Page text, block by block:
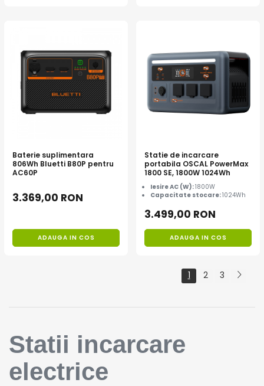
Baterie suplimentara
806Wh Bluetti B80P pentru
AC60P
3.369,00 RON
ADAUGA IN COS
Statie de incarcare
portabila OSCAL PowerMax
1800 SE, 1800W 1024Wh
Iesire AC (W):1800W
Capacitate stocare:1024Wh
3.499,00 RON
ADAUGA IN COS
1 2 3
Statii incarcare
electrice